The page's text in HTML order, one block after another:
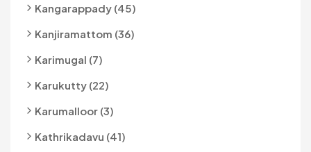
Kangarappady (45)
Kanjiramattom (36)
Karimugal (7)
Karukutty (22)
Karumalloor (3)
Kathrikadavu (41)